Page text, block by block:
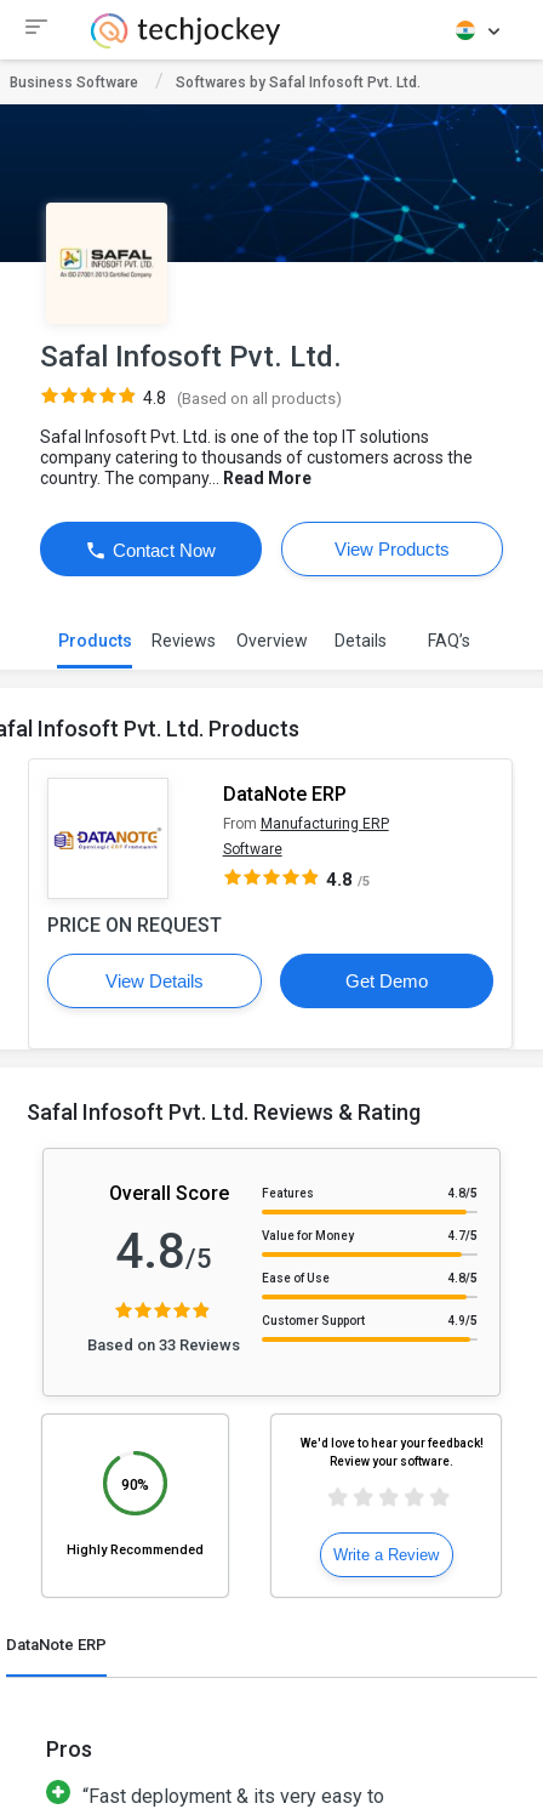
Business Software Softwares by Safal Infosoft Pvt. Ltd.
Safal Infosoft Pvt. Ltd.
4.8 (Based on all products)
Safal Infosoft Pvt. Ltd. is one of the top IT solutions
company catering to thousands of customers across the
country. The company...
Read More
Contact Now View Products
Products Reviews Overview Details FAQ’s
Infosoft Pvt. Ltd. Products
DataNote ERP
From Manufacturing ERP
Software
4.8 /5
PRICE ON REQUEST
View Details Get Demo
Safal Infosoft Pvt. Ltd. Reviews & Rating
Overall Score
4.8/5
Based on 33 Reviews
Features 4.8/5
Value for Money 4.7/5
Ease of Use 4.8/5
Customer Support 4.9/5
90%
Highly Recommended
We'd love to hear your feedback!
Review your software.
Write a Review
DataNote ERP
Pros
“Fast deployment & its very easy to